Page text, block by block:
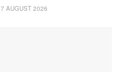
7 AUGUST 2026